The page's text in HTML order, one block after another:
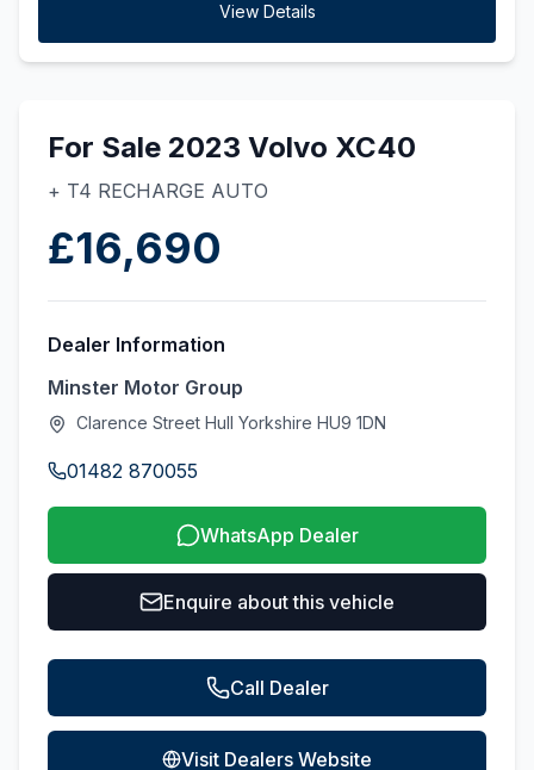
View Details
For Sale 2023 Volvo XC40
+ T4 RECHARGE AUTO
£16,690
Dealer Information
Minster Motor Group
Clarence Street Hull Yorkshire HU9 1DN
01482 870055
WhatsApp Dealer
Enquire about this vehicle
Call Dealer
Visit Dealers Website